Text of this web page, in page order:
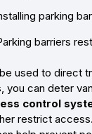
parking
barriers
used to direct
you can deter
control
restrict access.